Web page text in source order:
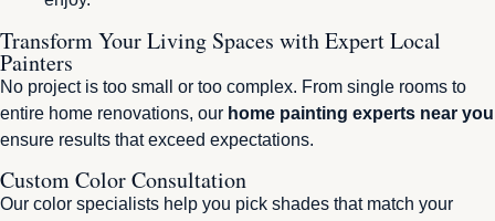
Transform Your Living Spaces with Expert Local
Painters
No project is too small or too complex. From single rooms to
entire home renovations, our home painting experts near you
ensure results that exceed expectations.
Custom Color Consultation
Our color specialists help you pick shades that match your